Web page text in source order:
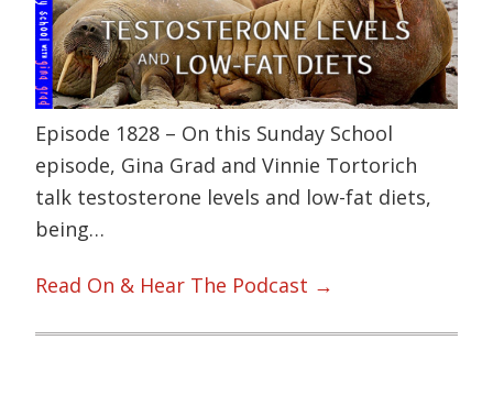
Episode 1828 – On this Sunday School
episode, Gina Grad and Vinnie Tortorich
talk testosterone levels and low-fat diets,
being…
Read On & Hear The Podcast →